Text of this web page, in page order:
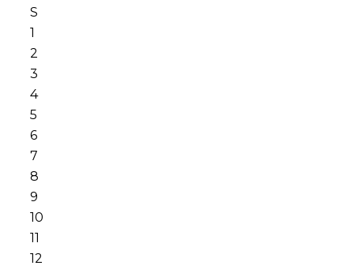
S
1
2
3
4
5
6
7
8
9
10
11
12